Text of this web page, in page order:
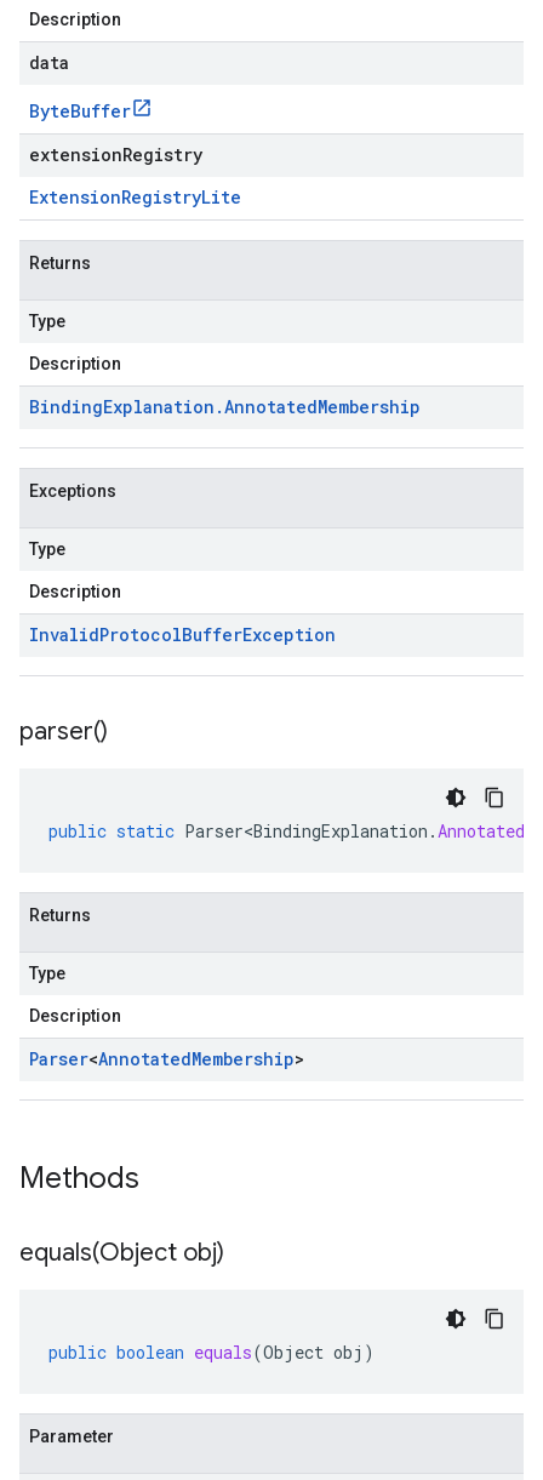
Description
data
ByteBuffer
extensionRegistry
ExtensionRegistryLite
Returns
Type
Description
BindingExplanation .AnnotatedMembership
Exceptions
Type
Description
InvalidProtocolBufferException
parser()
public static Parser<BindingExplanation .
Returns
Type
Description
Parser<AnnotatedMembership>
Methods
equals(Object obj)
public boolean equals(Object obj )
Parameter